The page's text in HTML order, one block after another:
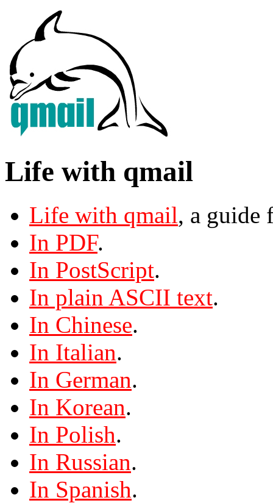
Life with qmail
Life with qmail, a guide
In PDF.
In PostScript.
In plain ASCII text.
In Chinese.
In Italian.
In German.
In Korean.
In Polish.
In Russian.
In Spanish.